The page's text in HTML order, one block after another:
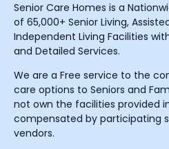
Senior Care Homes is a
of 65,000+ Senior Living,
Independent Living Facilities
and Detailed Services.
We are a Free service to the
care options to Seniors and
not own the facilities provided
compensated by participating
vendors.